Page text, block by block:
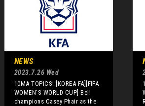
NEWS
2023.7.26 Wed
10MA TOPICS! [KOREA FA][FIFA
WOMEN'S WORLD CUP] Bell
champions Casey Phair as the